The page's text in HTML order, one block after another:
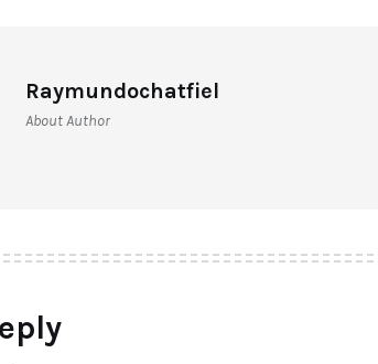
Raymundochatfiel
About Author